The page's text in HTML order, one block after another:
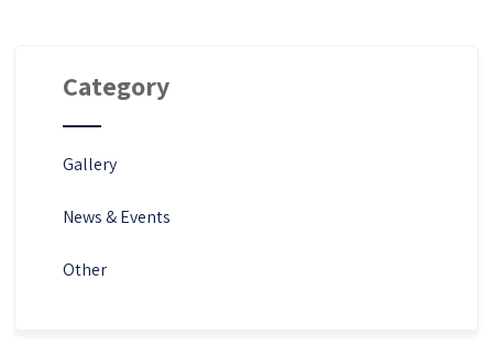
Category
Gallery
News & Events
Other